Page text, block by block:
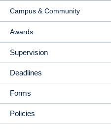
Campus & Community
Awards
Supervision
Deadlines
Forms
Policies